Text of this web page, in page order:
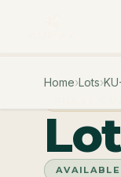
Home›Lots›
AVAILABLE